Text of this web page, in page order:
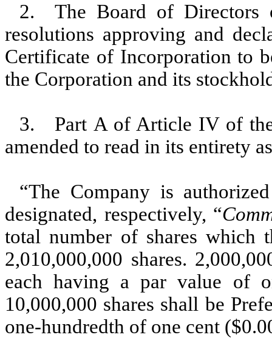
2. The Board of Directors
resolutions approving and
Certificate of Incorporation to
the Corporation and its
3. Part A of Article IV of the
amended to read in its entirety
“The Company is
designated, respectively, “
total number of shares which
2,010,000,000 shares.
each having a par value of
10,000,000 shares shall be
one-hundredth of one cent